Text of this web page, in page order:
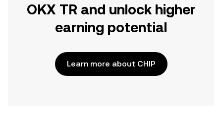
OKX TR and unlock higher
earning potential
Learn more about CHIP